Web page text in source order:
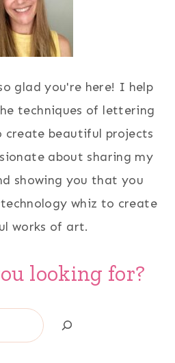
glad you're here! I help
techniques of lettering
beautiful projects
about sharing my
showing you that you
whiz to create
works of art.
looking for?